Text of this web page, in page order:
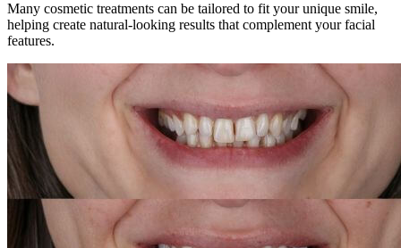
Many cosmetic treatments can be tailored to fit your unique smile,
helping create natural-looking results that complement your facial
features.